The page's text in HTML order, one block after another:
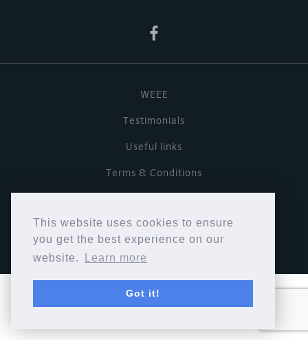
This website uses cookies to ensure
you get the best experience on our
website.
Learn more
Got it!
WEEE
Testimonials
Useful links
Terms & Conditions
Copyright © Cymbiosis 2026.